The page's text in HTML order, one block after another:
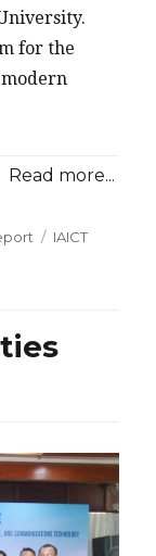
for the
Read more...
Tags
IAICT